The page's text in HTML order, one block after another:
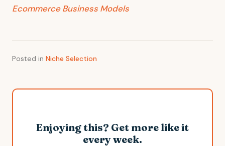
Ecommerce Business Models
Posted in Niche Selection
Enjoying this? Get more like it
every week.